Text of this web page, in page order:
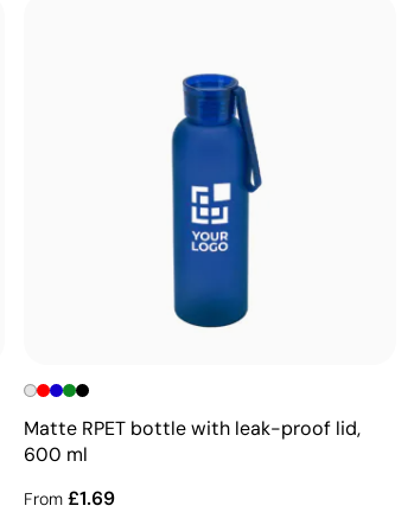
Matte RPET bottle with leak-proof lid,
600 ml
From £1.69